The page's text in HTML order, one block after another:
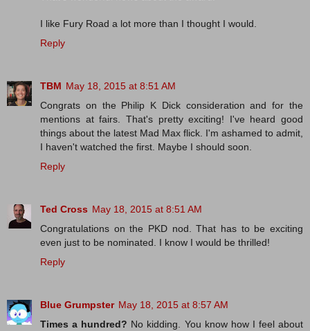
I like Fury Road a lot more than I thought I would.
Reply
TBM May 18, 2015 at 8:51 AM
Congrats on the Philip K Dick consideration and for the
mentions at fairs. That's pretty exciting! I've heard good
things about the latest Mad Max flick. I'm ashamed to admit,
I haven't watched the first. Maybe I should soon.
Reply
Ted Cross May 18, 2015 at 8:51 AM
Congratulations on the PKD nod. That has to be exciting
even just to be nominated. I know I would be thrilled!
Reply
Blue Grumpster May 18, 2015 at 8:57 AM
Times a hundred? No kidding. You know how I feel about